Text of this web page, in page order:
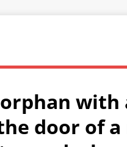
with
door of